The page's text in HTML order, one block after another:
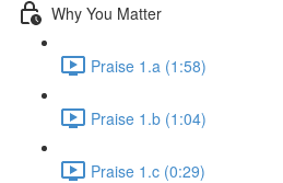
Why You Matter
Praise 1.a (1:58)
Praise 1.b (1:04)
Praise 1.c (0:29)